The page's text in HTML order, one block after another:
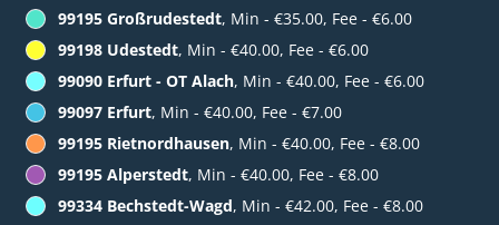
99195 Großrudestedt, Min - €35.00, Fee - €6.00
99198 Udestedt, Min - €40.00, Fee - €6.00
99090 Erfurt - OT Alach, Min - €40.00, Fee - €6.00
99097 Erfurt, Min - €40.00, Fee - €7.00
99195 Rietnordhausen, Min - €40.00, Fee - €8.00
99195 Alperstedt, Min - €40.00, Fee - €8.00
99334 Bechstedt-Wagd, Min - €42.00, Fee - €8.00